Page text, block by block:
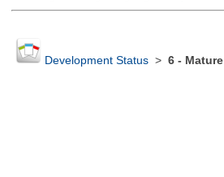
Development Status> 6 - Mature